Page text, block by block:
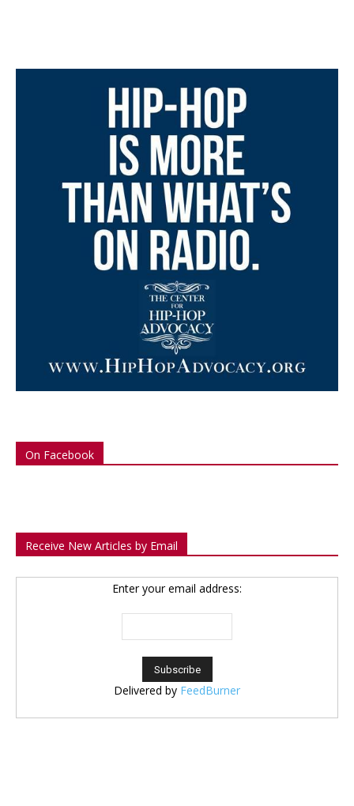
On Facebook
Receive New Articles by Email
Enter your email address:
Delivered by FeedBurner